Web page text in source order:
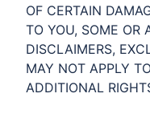
OF CERTAIN
TO YOU, SOME OR
DISCLAIMERS,
MAY NOT APPLY
ADDITIONAL